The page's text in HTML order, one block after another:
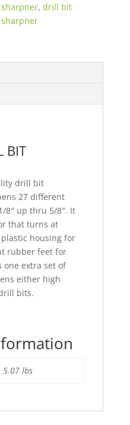
sharpner,drill bit
sharpner
BIT
drill bit
27 different
8″ up thru 5/8″. It
that turns at
plastic housing for
rubber feet for
one extra set of
either high
bits.
5.07 lbs